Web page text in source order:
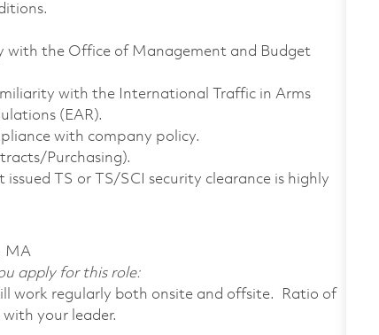
with the Office of Management and Budget
with the International Traffic in Arms
(EAR).
with company policy.
Purchasing).
TS or TS/SCI security clearance is highly
MA
apply for this role:
work regularly both onsite and offsite. Ratio of
your leader.